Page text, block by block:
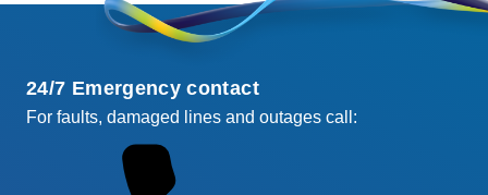
24/7 Emergency contact
For faults, damaged lines and outages call: